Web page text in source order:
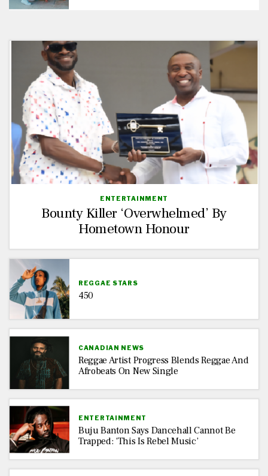
ENTERTAINMENT
Bounty Killer ‘Overwhelmed’ By
Hometown Honour
REGGAE STARS
450
CANADIAN NEWS
Reggae Artist Progress Blends Reggae And
Afrobeats On New Single
ENTERTAINMENT
Buju Banton Says Dancehall Cannot Be
Trapped: ‘This Is Rebel Music’